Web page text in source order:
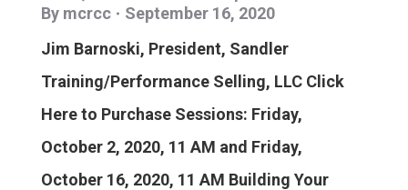
By mcrcc
September 16, 2020
Jim Barnoski, President, Sandler
Training/Performance Selling, LLC Click
Here to Purchase Sessions: Friday,
October 2, 2020, 11 AM and Friday,
October 16, 2020, 11 AM Building Your